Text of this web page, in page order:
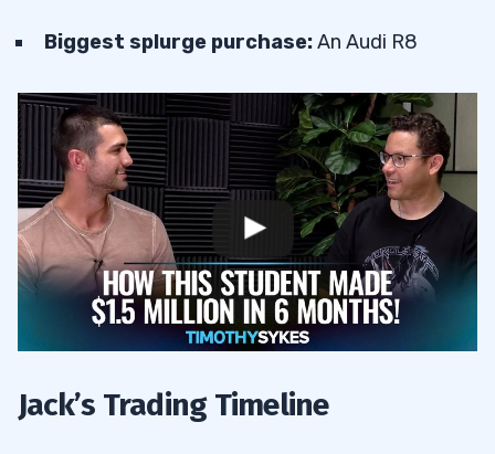
Biggest splurge purchase:An Audi R8
Jack’s Trading Timeline